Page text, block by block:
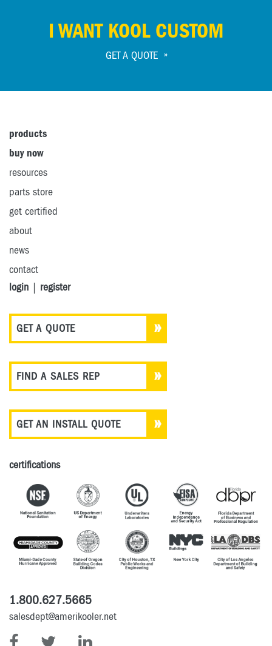
I WANT KOOL CUSTOM
GET A QUOTE
products
buy now
resources
parts store
get certified
about
news
contact
login
register
GET A QUOTE
FIND A SALES REP
GET AN INSTALL QUOTE
certifications
1.800.627.5665
salesdept@amerikooler.net